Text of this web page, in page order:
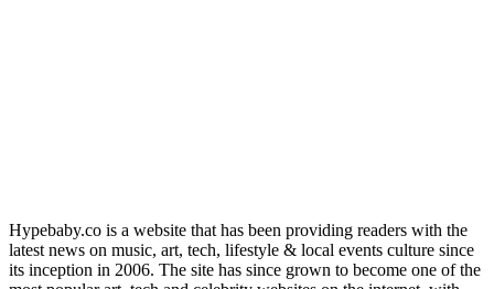
Hypebaby.co is a website that has been providing readers with the
latest news on music, art, tech, lifestyle & local events culture since
its inception in 2006. The site has since grown to become one of the